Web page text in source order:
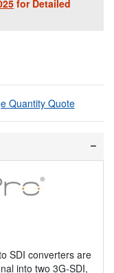
for Detailed
Quantity Quote
SDI converters are
into two 3G-SDI,